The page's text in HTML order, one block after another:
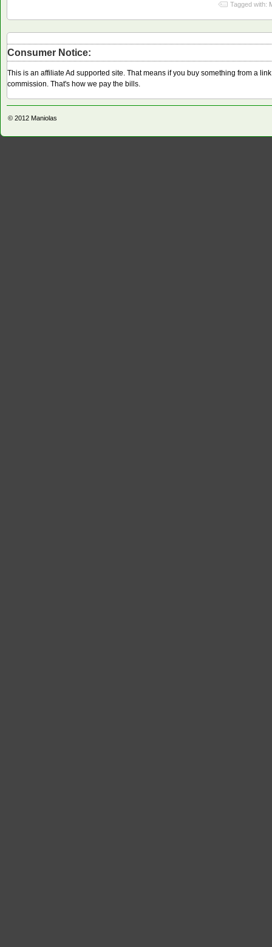
Tagged with:
Consumer Notice:
This is an affiliate Ad supported site. That means if you buy something from a
commission. That's how we pay the bills.
© 2012 Maniolas